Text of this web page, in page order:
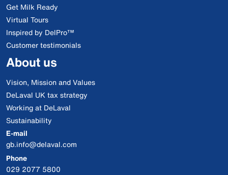
Get Milk Ready
Virtual Tours
Inspired by DelPro™
Customer testimonials
About us
Vision, Mission and Values
DeLaval UK tax strategy
Working at DeLaval
Sustainability
E-mail
gb.info@delaval.com
Phone
029 2077 5800